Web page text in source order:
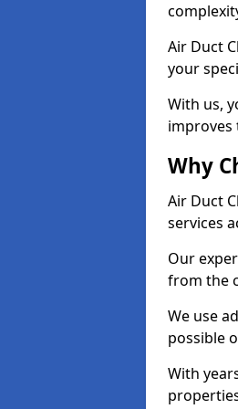
Air Duct
your
With us,
improves
Why
Air Duct
services
Our
from the
We use
possible
With